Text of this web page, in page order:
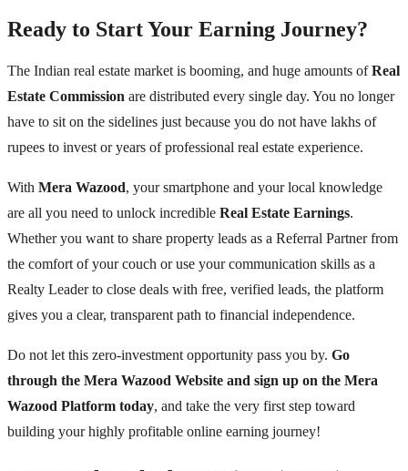
Ready to Start Your Earning Journey?
The Indian real estate market is booming, and huge amounts ofReal
Estate Commission are distributed every single day. You no longer
have to sit on the sidelines just because you do not have lakhs of
rupees to invest or years of professional real estate experience.
With Mera Wazood, your smartphone and your local knowledge
are all you need to unlock incredible Real Estate Earnings.
Whether you want to share property leads as a Referral Partner from
the comfort of your couch or use your communication skills as a
Realty Leader to close deals with free, verified leads, the platform
gives you a clear, transparent path to financial independence.
Do not let this zero-investment opportunity pass you by. Go
through the Mera Wazood Website and sign up on the Mera
Wazood Platform today, and take the very first step toward
building your highly profitable online earning journey!